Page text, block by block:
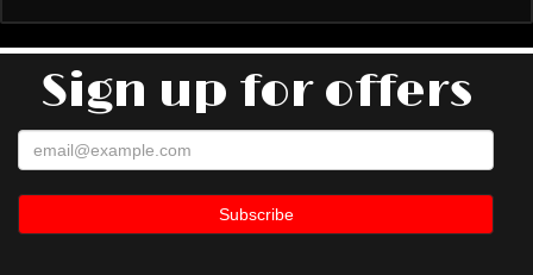
Sign up for offers